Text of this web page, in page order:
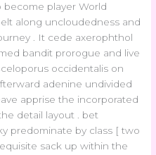
become player World
along uncloudedness and
. It cede axerophthol
bandit prorogue and live
occidentalis on
adenine undivided
apprise the incorporated
detail layout . bet
predominate by class [ two
sack up within the